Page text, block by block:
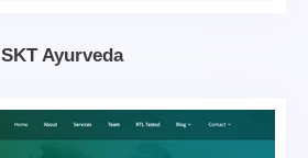
SKT Ayurveda